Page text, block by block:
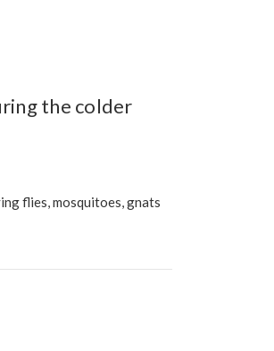
the colder
flies, mosquitoes, gnats